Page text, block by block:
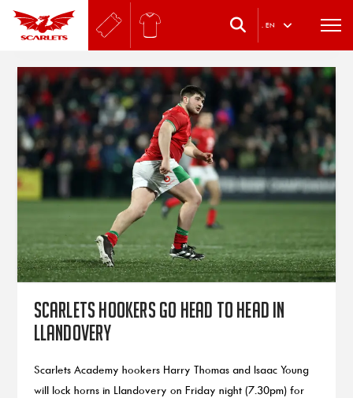
. EN
Scarlets hookers go head to head in
Llandovery
Scarlets Academy hookers Harry Thomas and Isaac Young
will lock horns in Llandovery on Friday night (7.30pm) for